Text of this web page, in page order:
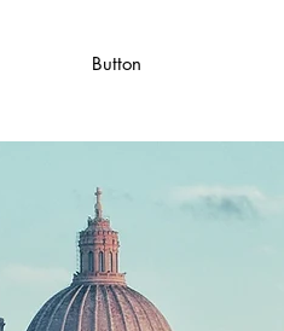
Button